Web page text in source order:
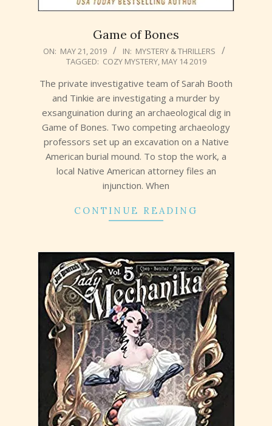
Game of Bones
2019-
21
ON: MAY 21, 2019 IN: MYSTERY & THRILLERS
TAGGED: COZY MYSTERY, MAY 14 2019
The private investigative team of Sarah Booth
and Tinkie are investigating a murder by
exsanguination during an archaeological dig in
Game of Bones. Two competing archaeology
professors set up an excavation on a Native
American burial mound. To stop the work, a
local Native American attorney files an
injunction. When
CONTINUE READING